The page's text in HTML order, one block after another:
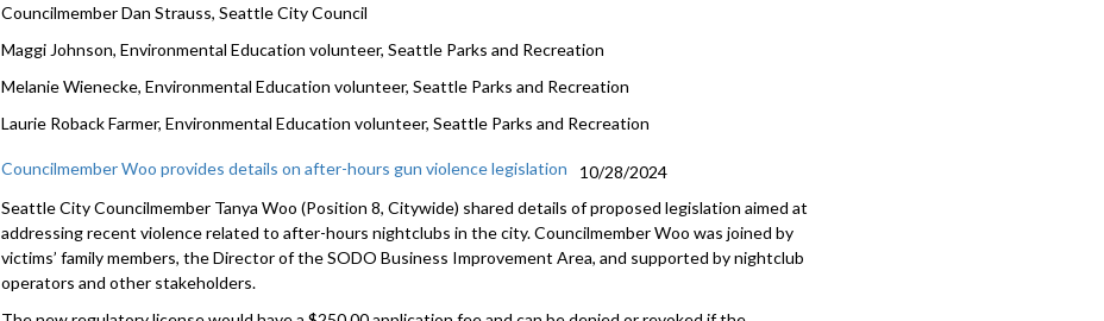
Councilmember Dan Strauss, Seattle City Council
Maggi Johnson, Environmental Education volunteer, Seattle Parks and Recreation
Melanie Wienecke, Environmental Education volunteer, Seattle Parks and Recreation
Laurie Roback Farmer, Environmental Education volunteer, Seattle Parks and Recreation
Councilmember Woo provides details on after-hours gun violence legislation
10/28/2024
Seattle City Councilmember Tanya Woo (Position 8, Citywide) shared details of proposed legislation aimed at
addressing recent violence related to after-hours nightclubs in the city. Councilmember Woo was joined by
victims’ family members, the Director of the SODO Business Improvement Area, and supported by nightclub
operators and other stakeholders.